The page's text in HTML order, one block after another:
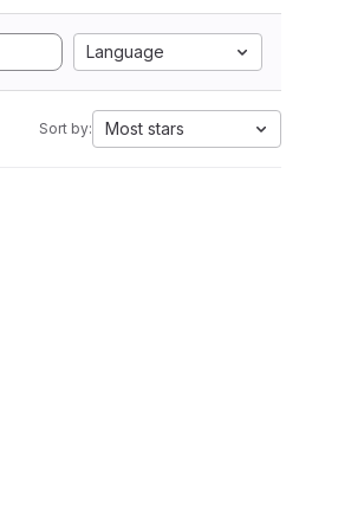
Language
Sort by: Most stars